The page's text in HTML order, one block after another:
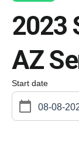
2023
AZ
Start date